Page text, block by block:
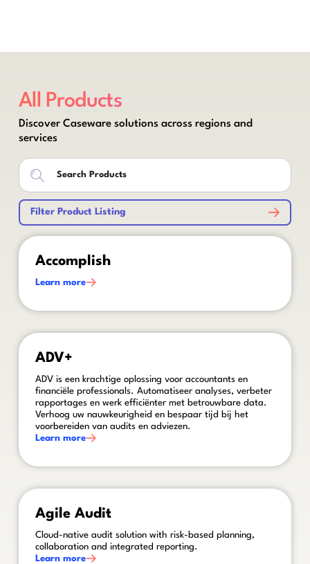
All Products
Discover Caseware solutions across regions and
services
Filter Product Listing
Accomplish
Learn more
This is some text inside of a div block.
ADV+
ADV is een krachtige oplossing voor accountants en
financiële professionals. Automatiseer analyses, verbeter
rapportages en werk efficiënter met betrouwbare data.
Verhoog uw nauwkeurigheid en bespaar tijd bij het
voorbereiden van audits en adviezen.
Learn more
This is some text inside of a div block.
Agile Audit
Cloud-native audit solution with risk-based planning,
collaboration and integrated reporting.
Learn more
This is some text inside of a div block.